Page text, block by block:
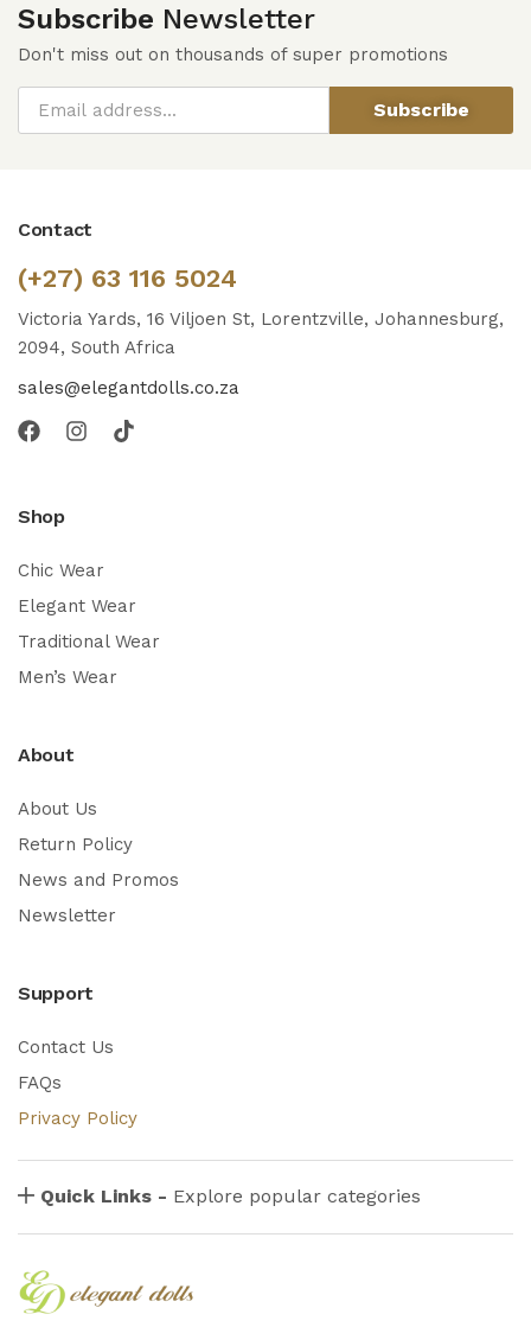
Subscribe Newsletter
Don't miss out on thousands of super promotions
Subscribe
Contact
(+27) 63 116 5024
Victoria Yards, 16 Viljoen St, Lorentzville, Johannesburg,
2094, South Africa
sales@elegantdolls.co.za
Shop
Chic Wear
Elegant Wear
Traditional Wear
Men’s Wear
About
About Us
Return Policy
News and Promos
Newsletter
Support
Contact Us
FAQs
Privacy Policy
Quick Links - Explore popular categories